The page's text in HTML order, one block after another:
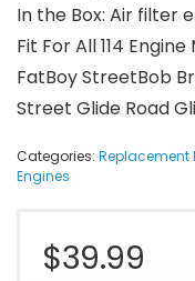
In the Box: Air filter
Fit For All 114
FatBoy StreetBob
Street Glide Road
Categories: Replacement
Engines
$39.99